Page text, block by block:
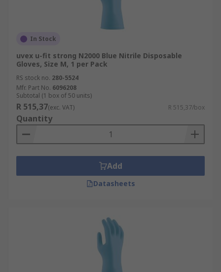
In Stock
uvex u-fit strong N2000 Blue Nitrile Disposable
Gloves, Size M, 1 per Pack
RS stock no. 280-5524
Mfr. Part No. 6096208
Subtotal (1 box of 50 units)
R 515,37(exc. VAT) R 515,37/box
Quantity
Add
Datasheets